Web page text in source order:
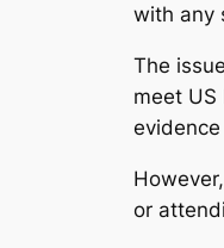
with any
The
meet
or